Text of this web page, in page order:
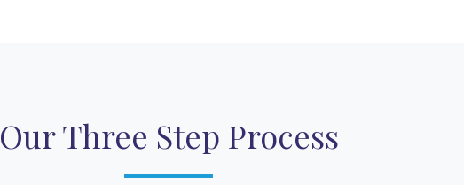
Our Three Step Process